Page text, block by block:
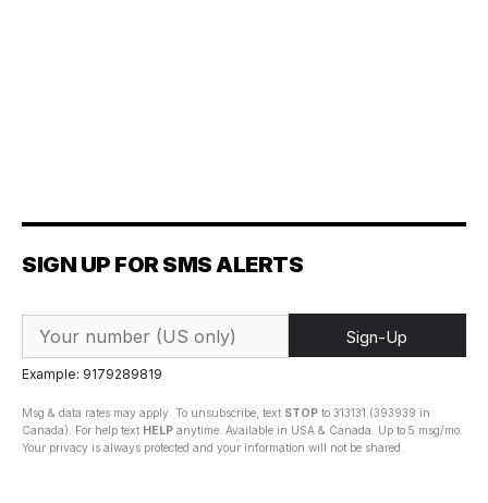
SIGN UP FOR SMS ALERTS
Sign-Up
Example: 9179289819
Msg & data rates may apply. To unsubscribe, text STOP to 313131 (393939 in
Canada). For help text HELP anytime. Available in USA & Canada. Up to 5 msg/mo.
Your privacy is always protected and your information will not be shared.